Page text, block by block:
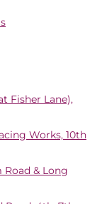
Fisher Lane),
Works, 10th
& Long